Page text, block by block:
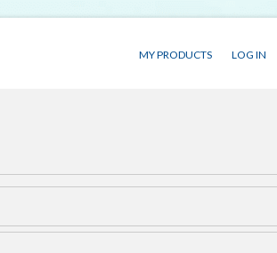
MY PRODUCTS LOG IN